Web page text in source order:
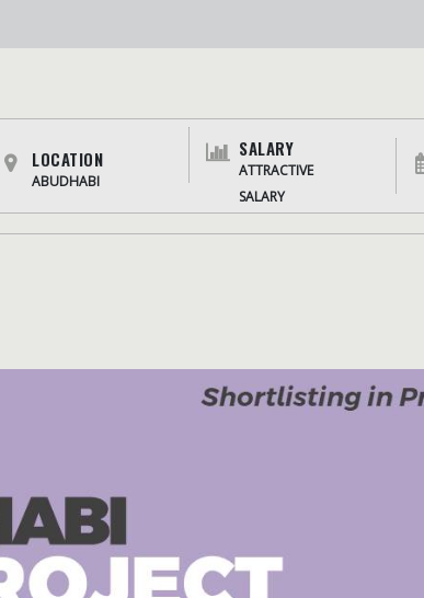
LOCATION
ABUDHABI
SALARY
ATTRACTIVE
SALARY